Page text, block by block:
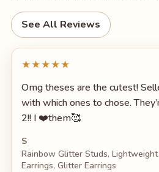
See All Reviews
★★★★★
Omg theses are the cutest!
with which ones to chose.
2!! I ❤️them🥰
S
Rainbow Glitter Studs, Lightweight
Earrings, Glitter Earrings